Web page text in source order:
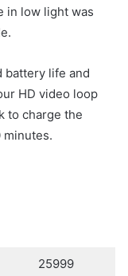
in low light was
battery life and
HD video loop
to charge the
25999